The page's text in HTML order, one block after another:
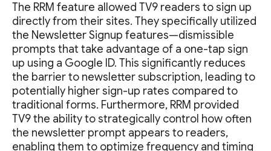
The RRM feature allowed TV9 readers to sign up
directly from their sites. They specifically utilized
the Newsletter Signup features—dismissible
prompts that take advantage of a one-tap sign
up using a Google ID. This significantly reduces
the barrier to newsletter subscription, leading to
potentially higher sign-up rates compared to
traditional forms. Furthermore, RRM provided
TV9 the ability to strategically control how often
the newsletter prompt appears to readers,
enabling them to optimize frequency and timing